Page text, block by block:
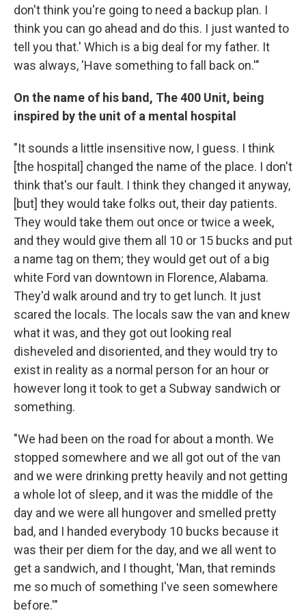
don't think you're going to need a backup plan. I
think you can go ahead and do this. I just wanted to
tell you that.' Which is a big deal for my father. It
was always, 'Have something to fall back on.'"
On the name of his band, The 400 Unit, being
inspired by the unit of a mental hospital
"It sounds a little insensitive now, I guess. I think
[the hospital] changed the name of the place. I don't
think that's our fault. I think they changed it anyway,
[but] they would take folks out, their day patients.
They would take them out once or twice a week,
and they would give them all 10 or 15 bucks and put
a name tag on them; they would get out of a big
white Ford van downtown in Florence, Alabama.
They'd walk around and try to get lunch. It just
scared the locals. The locals saw the van and knew
what it was, and they got out looking real
disheveled and disoriented, and they would try to
exist in reality as a normal person for an hour or
however long it took to get a Subway sandwich or
something.
"We had been on the road for about a month. We
stopped somewhere and we all got out of the van
and we were drinking pretty heavily and not getting
a whole lot of sleep, and it was the middle of the
day and we were all hungover and smelled pretty
bad, and I handed everybody 10 bucks because it
was their per diem for the day, and we all went to
get a sandwich, and I thought, 'Man, that reminds
me so much of something I've seen somewhere
before.'"